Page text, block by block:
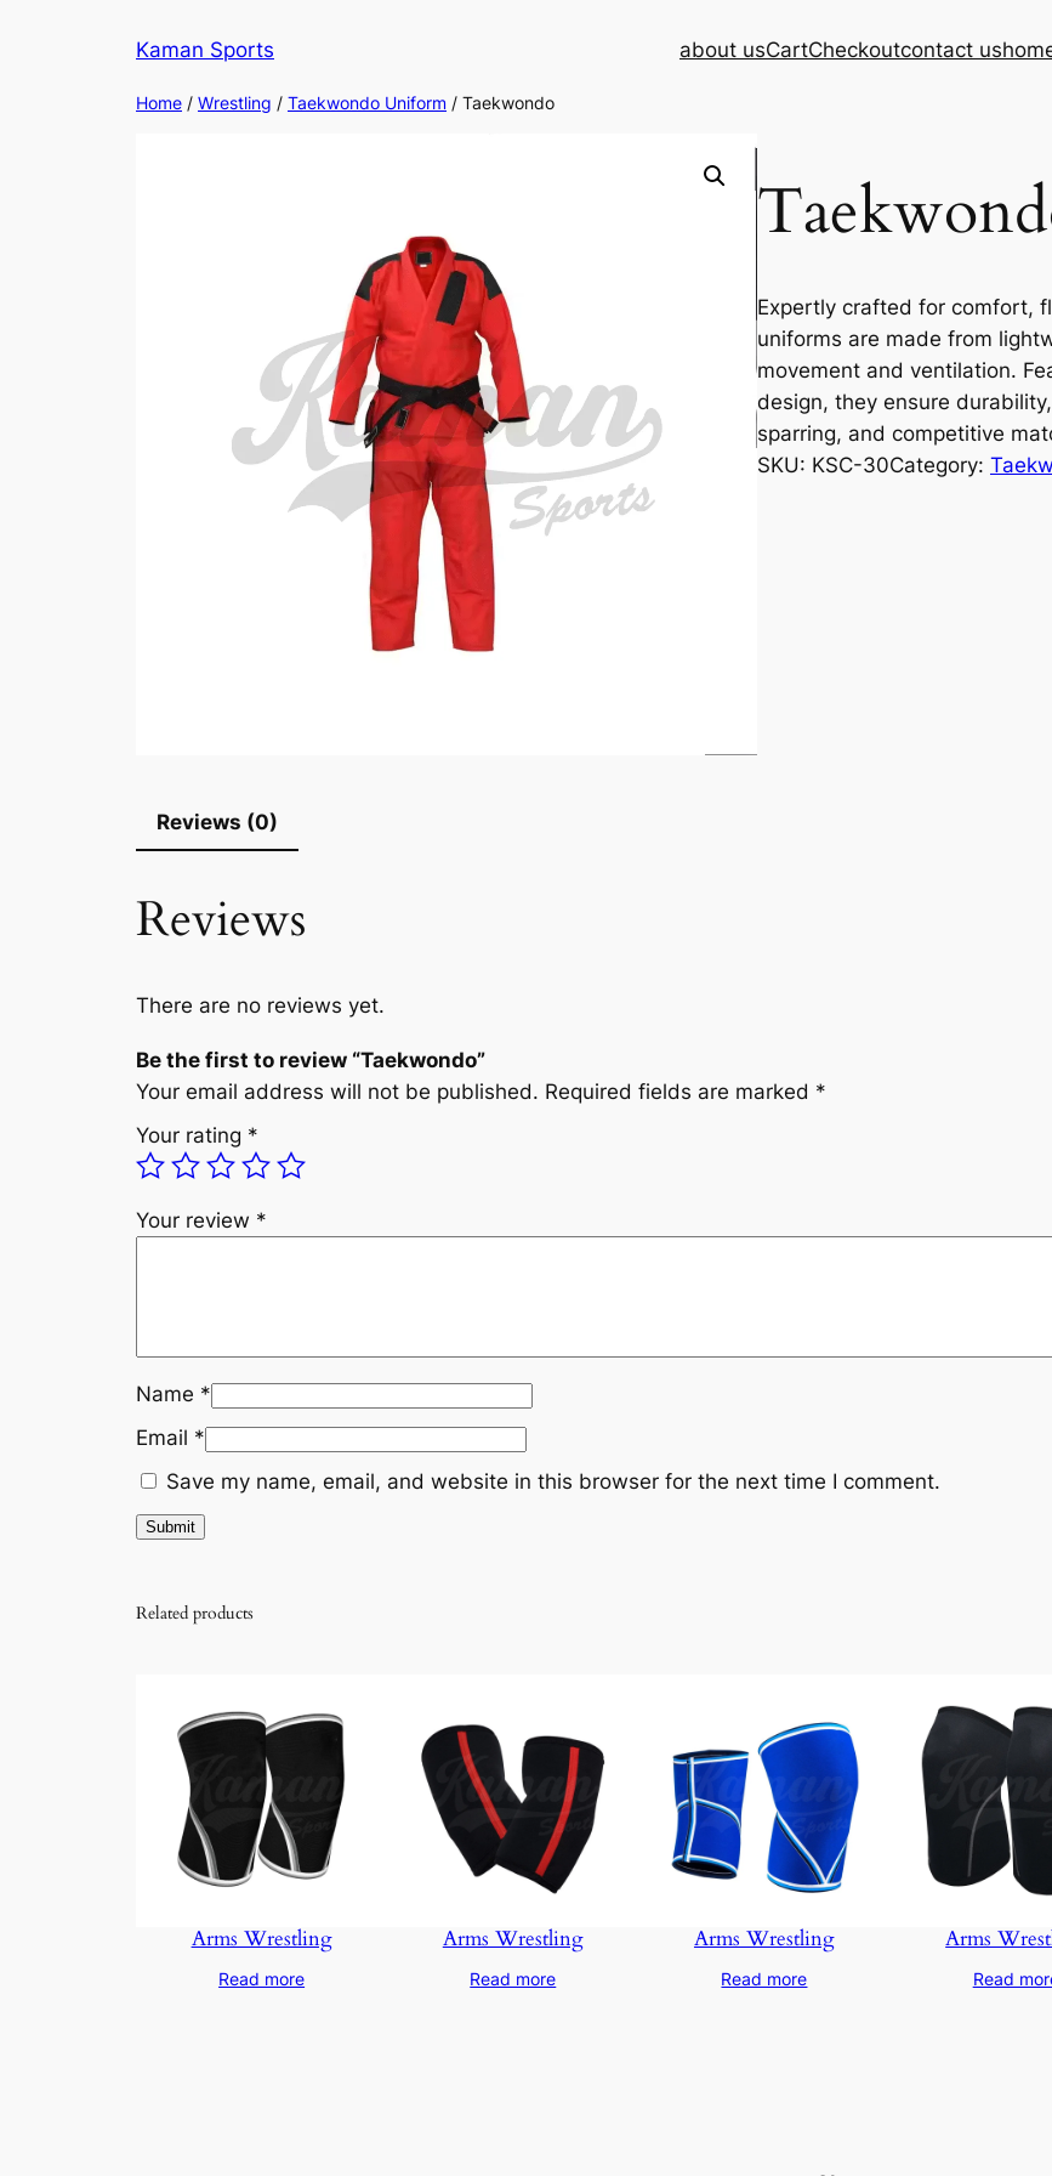
Kaman Sports about usCartCheckoutcontact us
Home / Wrestling / Taekwondo Uniform / Taekwondo
Expertly crafted for comfort,
uniforms are made from
movement and ventilation.
design, they ensure
sparring, and competitive
SKU: KSC-30Category:
Reviews (0)
Reviews
There are no reviews yet.
Be the first to review “Taekwondo”
Your email address will not be published. Required fields are marked *
Your rating *
Your review *
Name *
Email *
Save my name, email, and website in this browser for the next time I comment.
Related products
Arms Wrestling
Read more
Arms Wrestling
Read more
Arms Wrestling
Read more
Arms
Read